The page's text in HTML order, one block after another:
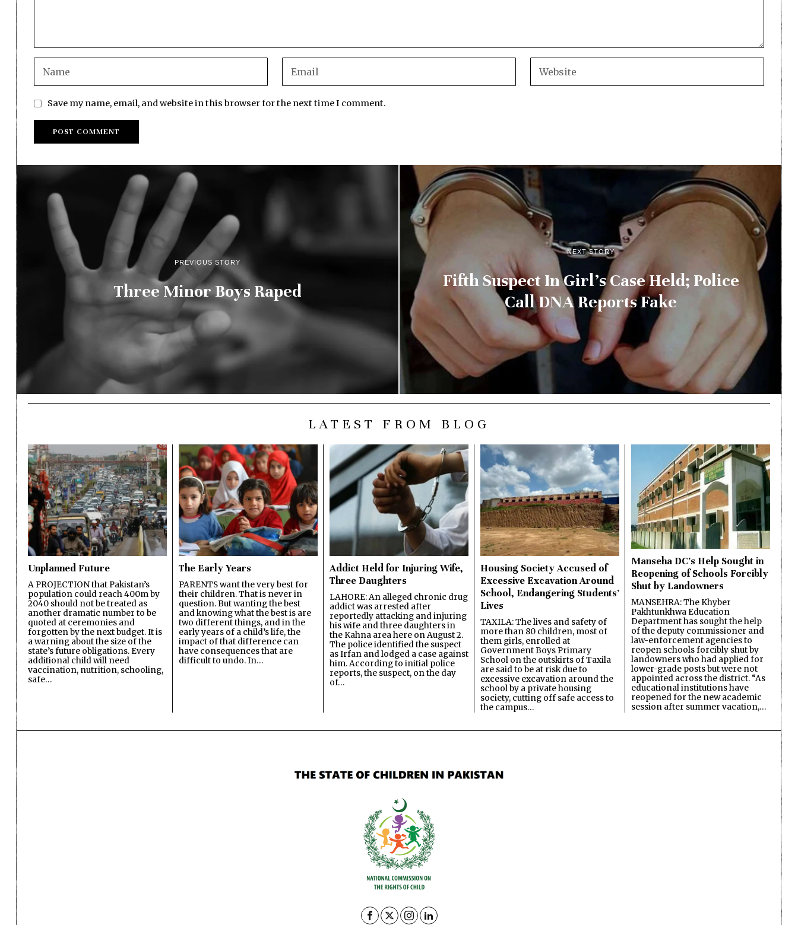
Save my name, email, and website in this browser for the next time I comment.
PREVIOUS STORY
Three Minor Boys Raped
NEXT STORY
Fifth Suspect In Girl’s Case Held; Police
Call DNA Reports Fake
LATEST FROM BLOG
Unplanned Future
A PROJECTION that Pakistan’s
population could reach 400m by
2040 should not be treated as
another dramatic number to be
quoted at ceremonies and
forgotten by the next budget. It is
a warning about the size of the
state’s future obligations. Every
additional child will need
vaccination, nutrition, schooling,
safe…
The Early Years
PARENTS want the very best for
their children. That is never in
question. But wanting the best
and knowing what the best is are
two different things, and in the
early years of a child’s life, the
impact of that difference can
have consequences that are
difficult to undo. In…
Addict Held for Injuring Wife,
Three Daughters
LAHORE: An alleged chronic drug
addict was arrested after
reportedly attacking and injuring
his wife and three daughters in
the Kahna area here on August 2.
The police identified the suspect
as Irfan and lodged a case against
him. According to initial police
reports, the suspect, on the day
of…
Housing Society Accused of
Excessive Excavation Around
School, Endangering Students’
Lives
TAXILA: The lives and safety of
more than 80 children, most of
them girls, enrolled at
Government Boys Primary
School on the outskirts of Taxila
are said to be at risk due to
excessive excavation around the
school by a private housing
society, cutting off safe access to
the campus…
Manseha DC’s Help Sought in
Reopening of Schools Forcibly
Shut by Landowners
MANSEHRA: The Khyber
Pakhtunkhwa Education
Department has sought the help
of the deputy commissioner and
law-enforcement agencies to
reopen schools forcibly shut by
landowners who had applied for
lower-grade posts but were not
appointed across the district. “As
educational institutions have
reopened for the new academic
session after summer vacation,…